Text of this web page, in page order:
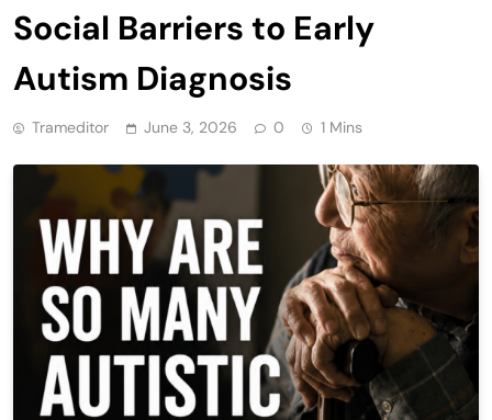
Social Barriers to Early
Autism Diagnosis
Trameditor June 3, 2026 0 1 Mins